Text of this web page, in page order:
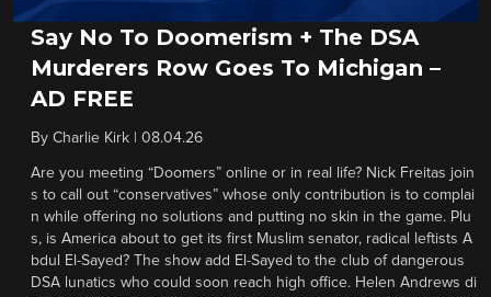
Say No To Doomerism + The DSA
Murderers Row Goes To Michigan –
AD FREE
By Charlie Kirk 08.04.26
Are you meeting “Doomers” online or in real life? Nick Freitas join
s to call out “conservatives” whose only contribution is to complai
n while offering no solutions and putting no skin in the game. Plu
s, is America about to get its first Muslim senator, radical leftists A
bdul El-Sayed? The show add El-Sayed to the club of dangerous
DSA lunatics who could soon reach high office. Helen Andrews di